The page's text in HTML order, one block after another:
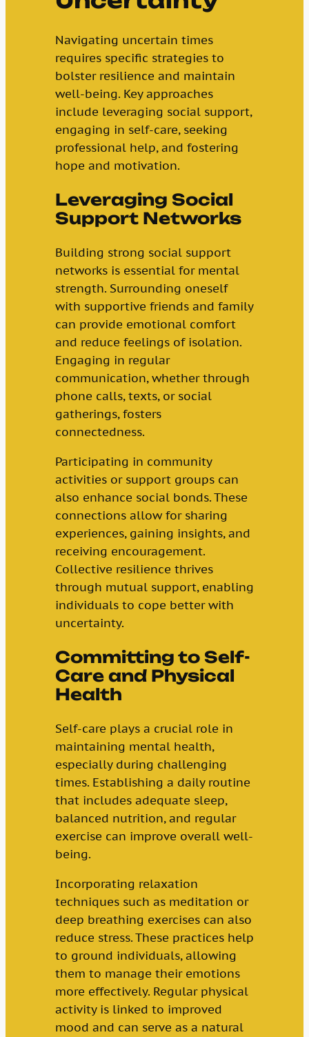
Navigating uncertain times
requires specific strategies to
bolster resilience and maintain
well-being. Key approaches
include leveraging social support,
engaging in self-care, seeking
professional help, and fostering
hope and motivation.
Leveraging Social
Support Networks
Building strong social support
networks is essential for mental
strength. Surrounding oneself
with supportive friends and family
can provide emotional comfort
and reduce feelings of isolation.
Engaging in regular
communication, whether through
phone calls, texts, or social
gatherings, fosters
connectedness.
Participating in community
activities or support groups can
also enhance social bonds. These
connections allow for sharing
experiences, gaining insights, and
receiving encouragement.
Collective resilience thrives
through mutual support, enabling
individuals to cope better with
uncertainty.
Committing to Self-
Care and Physical
Health
Self-care plays a crucial role in
maintaining mental health,
especially during challenging
times. Establishing a daily routine
that includes adequate sleep,
balanced nutrition, and regular
exercise can improve overall well-
being.
Incorporating relaxation
techniques such as meditation or
deep breathing exercises can also
reduce stress. These practices help
to ground individuals, allowing
them to manage their emotions
more effectively. Regular physical
activity is linked to improved
mood and can serve as a natural